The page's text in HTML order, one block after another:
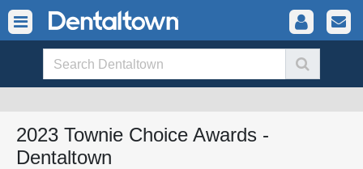
2023 Townie Choice Awards -
Dentaltown